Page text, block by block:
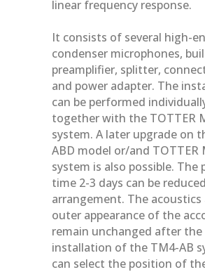
linear frequency response.
It consists of several high-
condenser microphones,
preamplifier, splitter,
and power adapter. The
can be performed
together with the TOTTER
system. A later upgrade on
ABD model or/and TOTTER
system is also possible. The
time 2-3 days can be
arrangement. The
outer appearance of the
remain unchanged after the
installation of the TM4-AB
can select the position of